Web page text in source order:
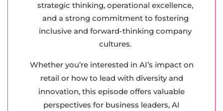
strategic thinking, operational excellence,
and a strong commitment to fostering
inclusive and forward-thinking company
cultures.
Whether you’re interested in AI’s impact on
retail or how to lead with diversity and
innovation, this episode offers valuable
perspectives for business leaders, AI